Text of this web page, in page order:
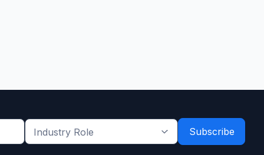
Industry